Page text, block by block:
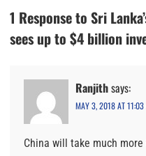
1 Response to Sri
sees up to $4 billion
Ranjithsays:
MAY 3, 2018 AT 11:03
China will take much